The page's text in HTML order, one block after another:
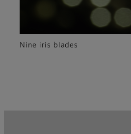
Nine iris blades